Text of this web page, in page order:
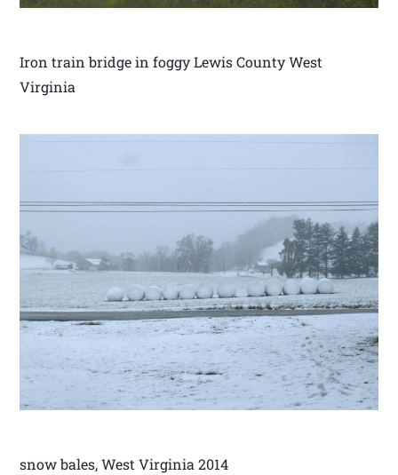
Iron train bridge in foggy Lewis County West
Virginia
snow bales, West Virginia 2014